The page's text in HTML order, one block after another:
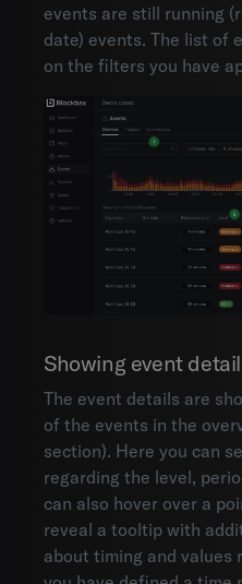
events are still running
date) events. The list of
on the filters you have
Showing event
The event details are
of the events in the
section). Here you can
regarding the level,
can also hover over a
reveal a tooltip with
about timing and values